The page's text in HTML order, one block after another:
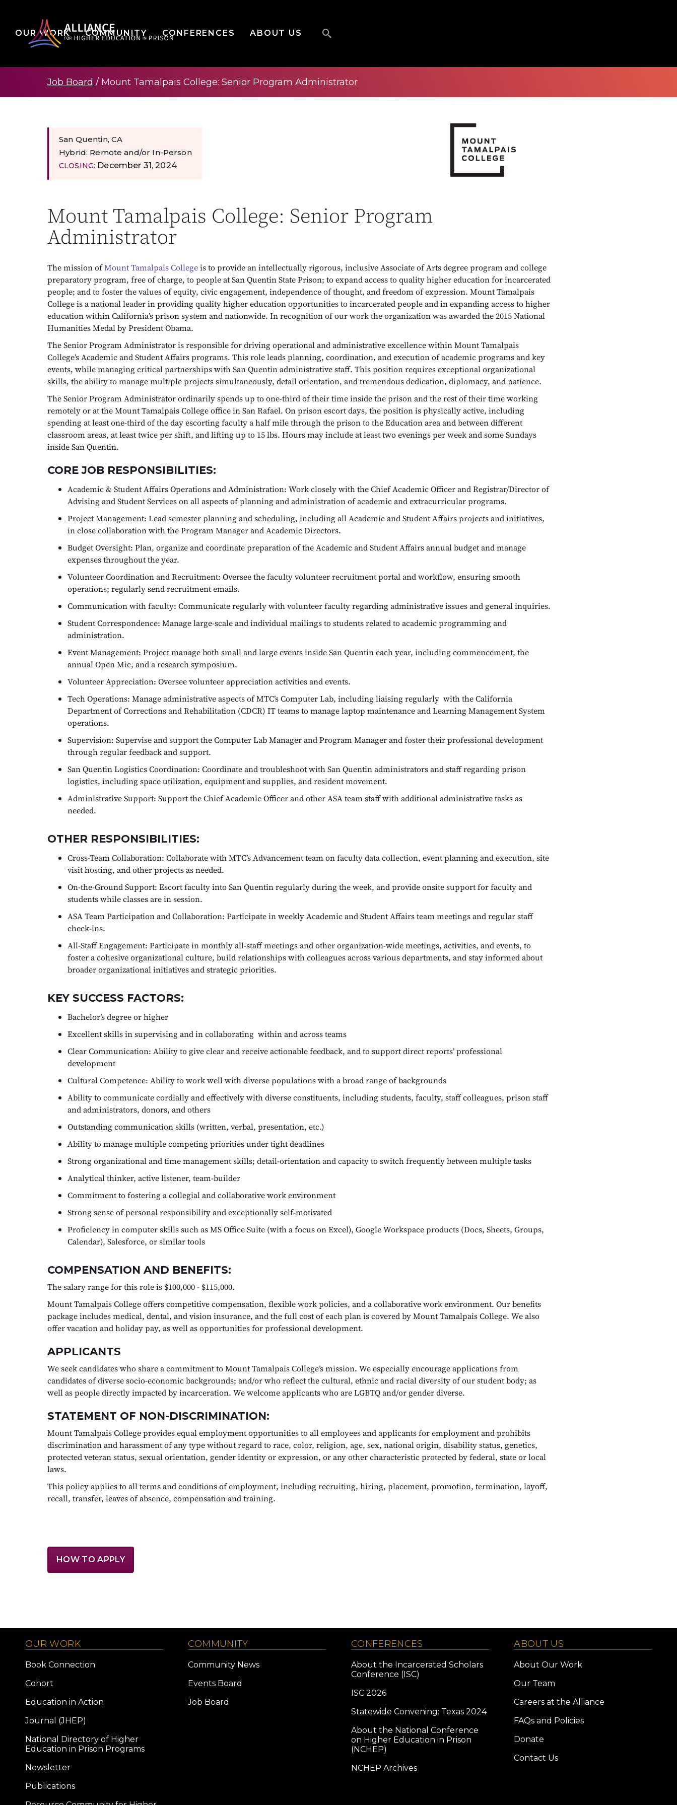
OUR WORK COMMUNITY CONFERENCES ABOUT US
Job Board / Mount Tamalpais College: Senior Program Administrator
San Quentin, CA
Hybrid: Remote and/or In-Person
CLOSING: December 31, 2024
Mount Tamalpais College: Senior Program
Administrator
The mission ofMount Tamalpais Collegeis to provide an intellectually rigorous, inclusive Associate of Arts degree program and college
preparatory program, free of charge, to people at San Quentin State Prison; to expand access to quality higher education for incarcerated
people; and to foster the values of equity, civic engagement, independence of thought, and freedom of expression. Mount Tamalpais
College is a national leader in providing quality higher education opportunities to incarcerated people and in expanding access to higher
education within California’s prison system and nationwide. In recognition of our work the organization was awarded the 2015 National
Humanities Medal by President Obama.
The Senior Program Administrator is responsible for driving operational and administrative excellence within Mount Tamalpais
College’s Academic and Student Affairs programs. This role leads planning, coordination, and execution of academic programs and key
events, while managing critical partnerships with San Quentin administrative staff. This position requires exceptional organizational
skills, the ability to manage multiple projects simultaneously, detail orientation, and tremendous dedication, diplomacy, and patience.
The Senior Program Administrator ordinarily spends up to one-third of their time inside the prison and the rest of their time working
remotely or at the Mount Tamalpais College office in San Rafael. On prison escort days, the position is physically active, including
spending at least one-third of the day escorting faculty a half mile through the prison to the Education area and between different
classroom areas, at least twice per shift, and lifting up to 15 lbs. Hours may include at least two evenings per week and some Sundays
inside San Quentin.
CORE JOB RESPONSIBILITIES:
Academic & Student Affairs Operations and Administration: Work closely with the Chief Academic Officer and Registrar/Director of
Advising and Student Services on all aspects of planning and administration of academic and extracurricular programs.
Project Management: Lead semester planning and scheduling, including all Academic and Student Affairs projects and initiatives,
in close collaboration with the Program Manager and Academic Directors.
Budget Oversight: Plan, organize and coordinate preparation of the Academic and Student Affairs annual budget and manage
expenses throughout the year.
Volunteer Coordination and Recruitment: Oversee the faculty volunteer recruitment portal and workflow, ensuring smooth
operations; regularly send recruitment emails.
Communication with faculty: Communicate regularly with volunteer faculty regarding administrative issues and general inquiries.
Student Correspondence: Manage large-scale and individual mailings to students related to academic programming and
administration.
Event Management: Project manage both small and large events inside San Quentin each year, including commencement, the
annual Open Mic, and a research symposium.
Volunteer Appreciation: Oversee volunteer appreciation activities and events.
Tech Operations: Manage administrative aspects of MTC’s Computer Lab, including liaising regularly with the California
Department of Corrections and Rehabilitation (CDCR) IT teams to manage laptop maintenance and Learning Management System
operations.
Supervision: Supervise and support the Computer Lab Manager and Program Manager and foster their professional development
through regular feedback and support.
San Quentin Logistics Coordination: Coordinate and troubleshoot with San Quentin administrators and staff regarding prison
logistics, including space utilization, equipment and supplies, and resident movement.
Administrative Support: Support the Chief Academic Officer and other ASA team staff with additional administrative tasks as
needed.
OTHER RESPONSIBILITIES:
Cross-Team Collaboration: Collaborate with MTC’s Advancement team on faculty data collection, event planning and execution, site
visit hosting, and other projects as needed.
On-the-Ground Support: Escort faculty into San Quentin regularly during the week, and provide onsite support for faculty and
students while classes are in session.
ASA Team Participation and Collaboration: Participate in weekly Academic and Student Affairs team meetings and regular staff
check-ins.
All-Staff Engagement: Participate in monthly all-staff meetings and other organization-wide meetings, activities, and events, to
foster a cohesive organizational culture, build relationships with colleagues across various departments, and stay informed about
broader organizational initiatives and strategic priorities.
KEY SUCCESS FACTORS:
Bachelor’s degree or higher
Excellent skills in supervising and in collaborating within and across teams
Clear Communication: Ability to give clear and receive actionable feedback, and to support direct reports’ professional
development
Cultural Competence: Ability to work well with diverse populations with a broad range of backgrounds
Ability to communicate cordially and effectively with diverse constituents, including students, faculty, staff colleagues, prison staff
and administrators, donors, and others
Outstanding communication skills (written, verbal, presentation, etc.)
Ability to manage multiple competing priorities under tight deadlines
Strong organizational and time management skills; detail-orientation and capacity to switch frequently between multiple tasks
Analytical thinker, active listener, team-builder
Commitment to fostering a collegial and collaborative work environment
Strong sense of personal responsibility and exceptionally self-motivated
Proficiency in computer skills such as MS Office Suite (with a focus on Excel), Google Workspace products (Docs, Sheets, Groups,
Calendar), Salesforce, or similar tools
COMPENSATION AND BENEFITS:
The salary range for this role is $100,000 - $115,000.
Mount Tamalpais College offers competitive compensation, flexible work policies, and a collaborative work environment. Our benefits
package includes medical, dental, and vision insurance, and the full cost of each plan is covered by Mount Tamalpais College. We also
offer vacation and holiday pay, as well as opportunities for professional development.
APPLICANTS
We seek candidates who share a commitment to Mount Tamalpais College’s mission. We especially encourage applications from
candidates of diverse socio-economic backgrounds; and/or who reflect the cultural, ethnic and racial diversity of our student body; as
well as people directly impacted by incarceration. We welcome applicants who are LGBTQ and/or gender diverse.
STATEMENT OF NON-DISCRIMINATION:
Mount Tamalpais College provides equal employment opportunities to all employees and applicants for employment and prohibits
discrimination and harassment of any type without regard to race, color, religion, age, sex, national origin, disability status, genetics,
protected veteran status, sexual orientation, gender identity or expression, or any other characteristic protected by federal, state or local
laws.
This policy applies to all terms and conditions of employment, including recruiting, hiring, placement, promotion, termination, layoff,
recall, transfer, leaves of absence, compensation and training.
HOW TO APPLY
OUR WORK
Book Connection
Cohort
Education in Action
Journal (JHEP)
National Directory of Higher
Education in Prison Programs
Newsletter
Publications
COMMUNITY
Community News
Events Board
Job Board
CONFERENCES
About the Incarcerated Scholars
Conference (ISC)
ISC 2026
Statewide Convening: Texas 2024
About the National Conference
on Higher Education in Prison
(NCHEP)
NCHEP Archives
ABOUT US
About Our Work
Our Team
Careers at the Alliance
FAQs and Policies
Donate
Contact Us